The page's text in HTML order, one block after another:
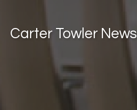
Carter Towler News